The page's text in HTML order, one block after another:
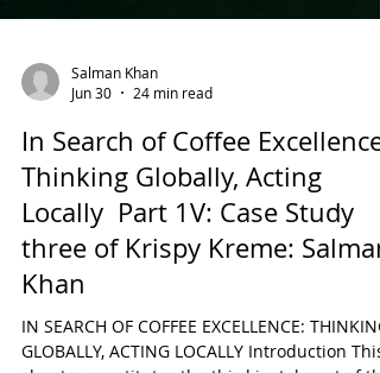
Salman Khan
Jun 30
24 min read
In Search of Coffee Excellence:
Thinking Globally, Acting
Locally Part 1V: Case Study
three of Krispy Kreme: Salman
Khan